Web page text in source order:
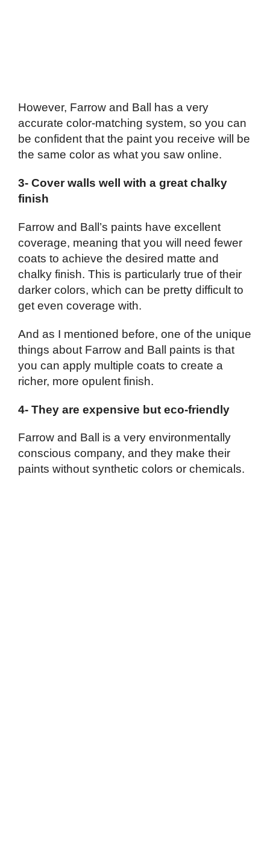
However, Farrow and Ball has a very
accurate color-matching system, so you can
be confident that the paint you receive will be
the same color as what you saw online.
3- Cover walls well with a great chalky
finish
Farrow and Ball’s paints have excellent
coverage, meaning that you will need fewer
coats to achieve the desired matte and
chalky finish. This is particularly true of their
darker colors, which can be pretty difficult to
get even coverage with.
And as I mentioned before, one of the unique
things about Farrow and Ball paints is that
you can apply multiple coats to create a
richer, more opulent finish.
4- They are expensive but eco-friendly
Farrow and Ball is a very environmentally
conscious company, and they make their
paints without synthetic colors or chemicals.